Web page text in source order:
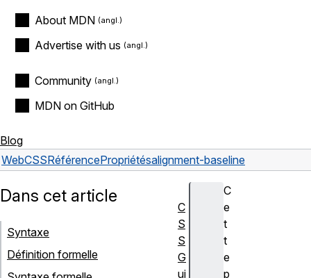
About MDN
Advertise with us
Community
MDN on GitHub
Blog
WebCSSRéférencePropriétésalignment-baseline
C
e
t
t
e
p
Dans cet article
Syntaxe
Définition formelle
C
S
S
G
ui